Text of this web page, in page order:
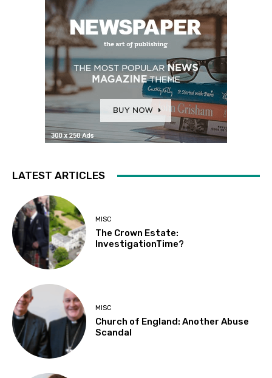
LATEST ARTICLES
MISC
The Crown Estate:
InvestigationTime?
MISC
Church of England: Another Abuse
Scandal